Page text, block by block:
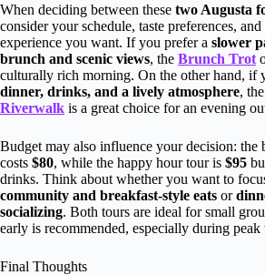
When deciding between these two Augusta
consider your schedule, taste preferences,
experience you want. If you prefer a slower
brunch and scenic views, the Brunch Trot
culturally rich morning. On the other hand, if
dinner, drinks, and a lively atmosphere, the
Riverwalk is a great choice for an evening
Budget may also influence your decision: the
costs $80, while the happy hour tour is $95
drinks. Think about whether you want to
community and breakfast-style eats or
socializing. Both tours are ideal for small
early is recommended, especially during peak
Final Thoughts